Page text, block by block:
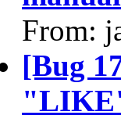
From:
[Bug